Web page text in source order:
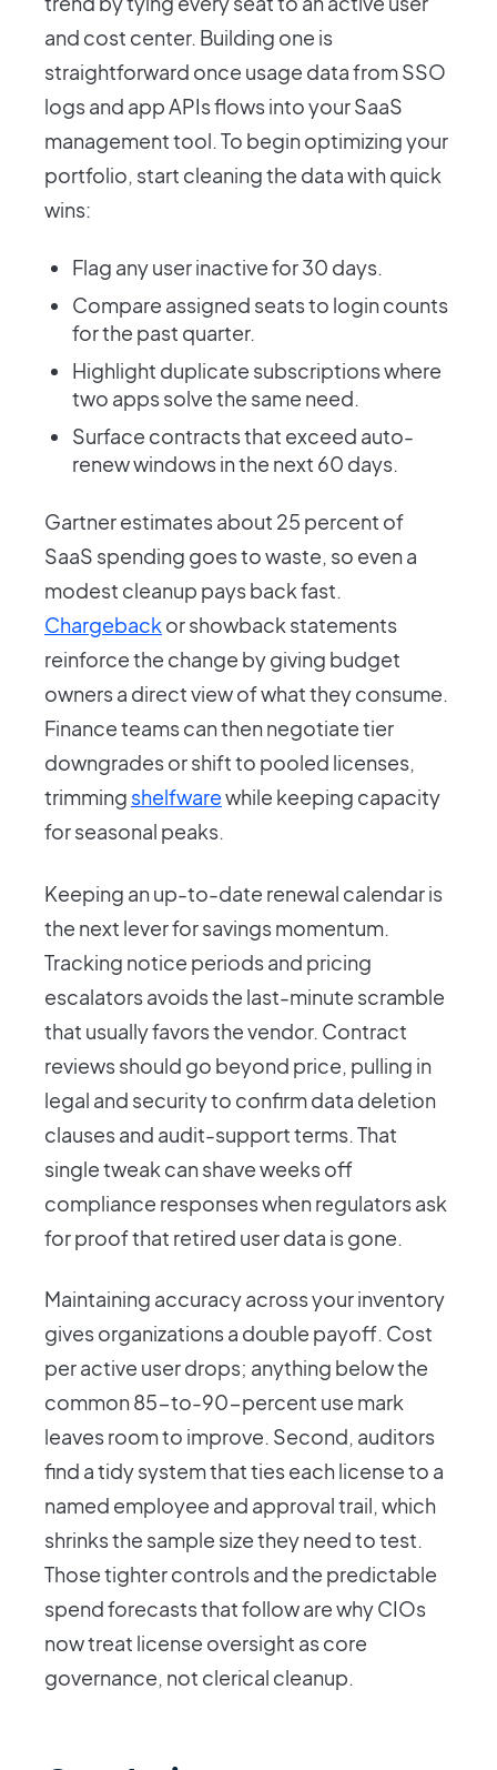
and cost center. Building one is
straightforward once usage data from SSO
logs and app APIs flows into your SaaS
management tool. To begin optimizing your
portfolio, start cleaning the data with quick
wins:
Flag any user inactive for 30 days.
Compare assigned seats to login counts
for the past quarter.
Highlight duplicate subscriptions where
two apps solve the same need.
Surface contracts that exceed auto-
renew windows in the next 60 days.
Gartner estimates about 25 percent of
SaaS spending goes to waste, so even a
modest cleanup pays back fast.
Chargeback or showback statements
reinforce the change by giving budget
owners a direct view of what they consume.
Finance teams can then negotiate tier
downgrades or shift to pooled licenses,
trimming shelfwarewhile keeping capacity
for seasonal peaks.
Keeping an up-to-date renewal calendar is
the next lever for savings momentum.
Tracking notice periods and pricing
escalators avoids the last-minute scramble
that usually favors the vendor. Contract
reviews should go beyond price, pulling in
legal and security to confirm data deletion
clauses and audit-support terms. That
single tweak can shave weeks off
compliance responses when regulators ask
for proof that retired user data is gone.
Maintaining accuracy across your inventory
gives organizations a double payoff. Cost
per active user drops; anything below the
common 85-to-90-percent use mark
leaves room to improve. Second, auditors
find a tidy system that ties each license to a
named employee and approval trail, which
shrinks the sample size they need to test.
Those tighter controls and the predictable
spend forecasts that follow are why CIOs
now treat license oversight as core
governance, not clerical cleanup.